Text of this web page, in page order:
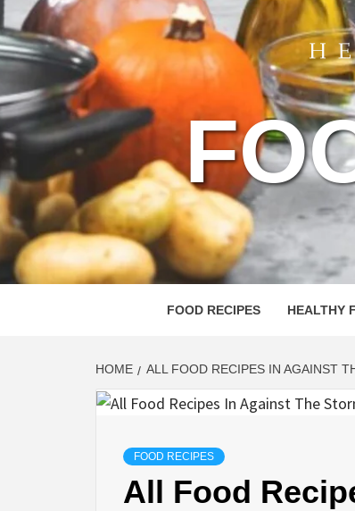
FOOD RECIPES HEALTHY
HOME ALL FOOD RECIPES IN AGAINST
FOOD RECIPES
All Food